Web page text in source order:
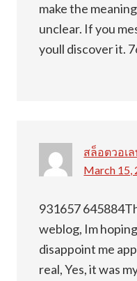
make the
unclear. If you
youll discover it.
สล็อตวอเ
March 15,
931657
weblog, Im
disappoint me
real, Yes, it was